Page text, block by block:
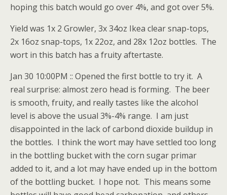
hoping this batch would go over 4%, and got over 5%.
Yield was 1x 2 Growler, 3x 34oz Ikea clear snap-tops,
2x 16oz snap-tops, 1x 22oz, and 28x 12oz bottles. The
wort in this batch has a fruity aftertaste.
Jan 30 10:00PM :: Opened the first bottle to try it. A
real surprise: almost zero head is forming. The beer
is smooth, fruity, and really tastes like the alcohol
level is above the usual 3%-4% range. I am just
disappointed in the lack of carbond dioxide buildup in
the bottles. I think the wort may have settled too long
in the bottling bucket with the corn sugar primar
added to it, and a lot may have ended up in the bottom
of the bottling bucket. I hope not. This means some